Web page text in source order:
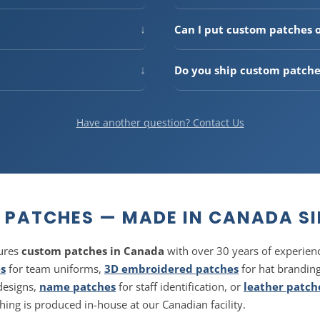
Production takes
shipping available.
↓
at our Canadian facility.
Can I put custom patches
Absolutely — patches are one
snapbacks. Our embroidered
customization.
↓
look. Popular for
Do you ship custom
Free shipping on orders over
Have another question? Contact Us
PATCHES — MADE IN CANADA
custom patches in Canada with over 30 years of
for team uniforms, 3D embroidered patches for hat
name patches for staff identification, or leather
is produced in-house at our Canadian facility.